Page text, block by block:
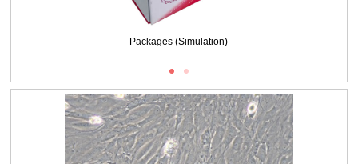
Packages (Simulation)
Fig. Morphology of Rat Tendon Cells (Optical microscope,×200)